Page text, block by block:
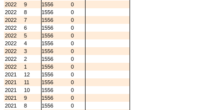
2022
9 1556
0
2022
8 1556
0
2022
7 1556
0
2022
6 1556
0
2022
5 1556
0
2022
4 1556
0
2022
3 1556
0
2022
2 1556
0
2022
1 1556
0
2021
12 1556
0
2021
11 1556
0
2021
10 1556
0
2021
9 1556
0
2021
8 1556
0